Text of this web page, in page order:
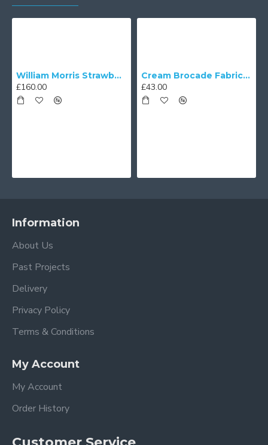
William Morris Strawberry Thief Black Lampshade
£160.00
Cream Brocade Fabric Scalloped Bottom Lampshades
£43.00
Information
About Us
Past Projects
Delivery
Privacy Policy
Terms & Conditions
My Account
My Account
Order History